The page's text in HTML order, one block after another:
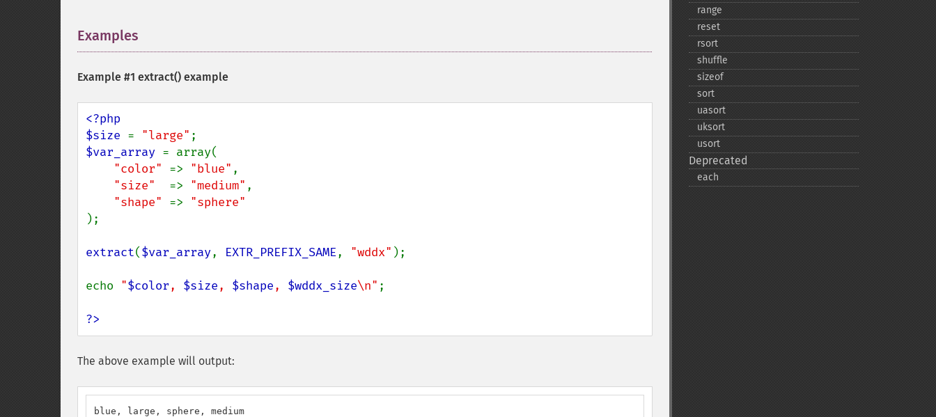
Examples
Example #1 extract() example
<?php
$size = "large"
$var_array = array(
"color" => "blue" ,
"size" => "medium" ,
"shape" =>
);
extract($var_array, EXTR_PREFIX_SAME, "wddx" );
echo "$color, $size, $shape, $wddx_size\n" ;
?>
The above example will output:
blue, large, sphere, medium
range
reset
rsort
shuffle
sizeof
sort
uasort
uksort
usort
Deprecated
each